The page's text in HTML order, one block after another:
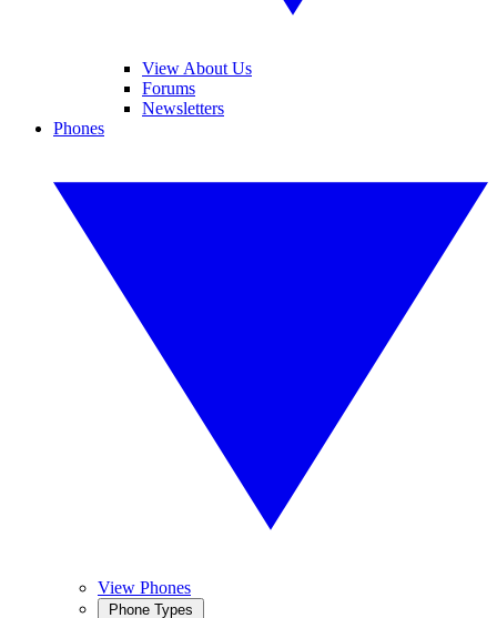
View About Us
Forums
Newsletters
Phones
View Phones